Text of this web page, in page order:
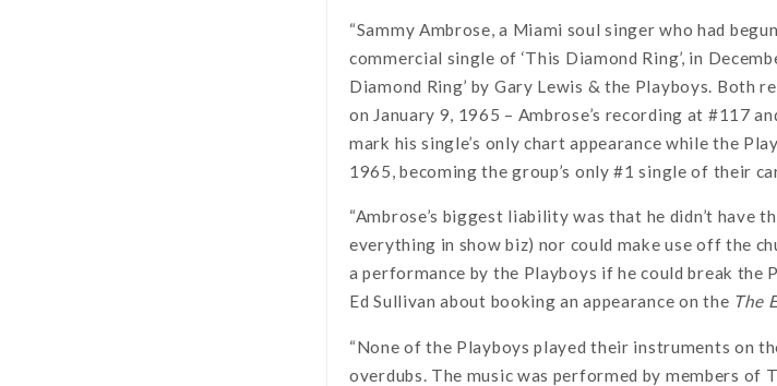
“Sammy Ambrose, a Miami soul singer who had
commercial single of ‘This Diamond Ring’, in
Diamond Ring’ by Gary Lewis & the Playboys. Both
on January 9, 1965 – Ambrose’s recording at #117
mark his single’s only chart appearance while the
1965, becoming the group’s only #1 single of their
“Ambrose’s biggest liability was that he didn’t have
everything in show biz) nor could make use off the
a performance by the Playboys if he could break the
Ed Sullivan about booking an appearance on the The
“None of the Playboys played their instruments on
overdubs. The music was performed by members of